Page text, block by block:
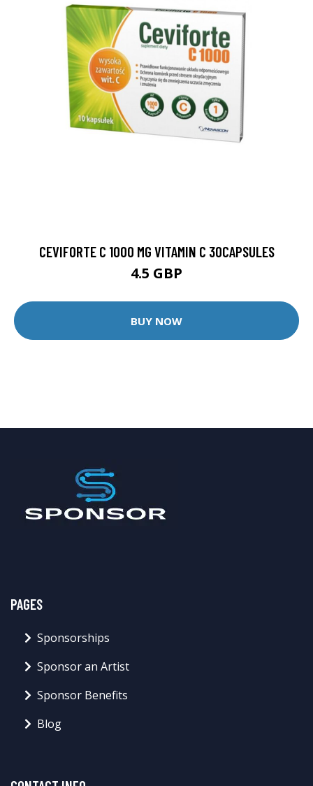
CEVIFORTE C 1000 MG VITAMIN C 30CAPSULES
4.5 GBP
BUY NOW
PAGES
Sponsorships
Sponsor an Artist
Sponsor Benefits
Blog